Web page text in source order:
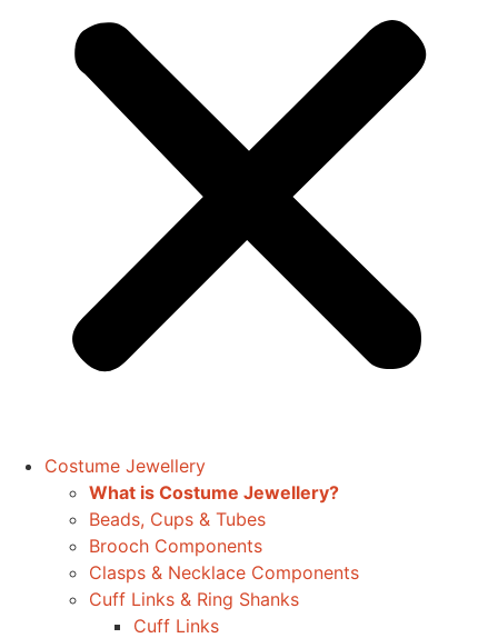
Costume Jewellery
What is Costume Jewellery?
Beads, Cups & Tubes
Brooch Components
Clasps & Necklace Components
Cuff Links & Ring Shanks
Cuff Links